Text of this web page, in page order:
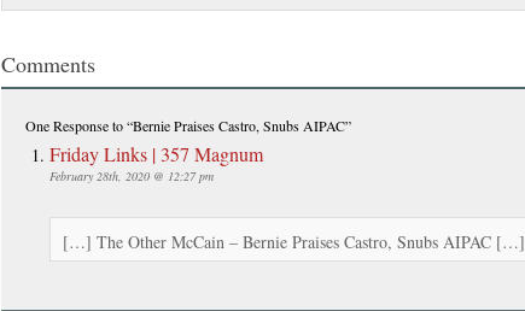
Comments
One Responseto “Bernie Praises Castro, Snubs AIPAC”
Friday Links | 357 Magnum
February 28th, 2020 @ 12:27 pm
[…] The Other McCain – Bernie Praises Castro, Snubs AIPAC […]